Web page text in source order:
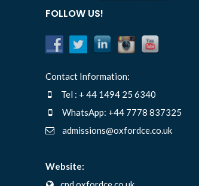
FOLLOW US!
Contact Information:
Tel : + 44 1494 25 6340
WhatsApp: +44 7778 837325
admissions@oxfordce.co.uk
Website: